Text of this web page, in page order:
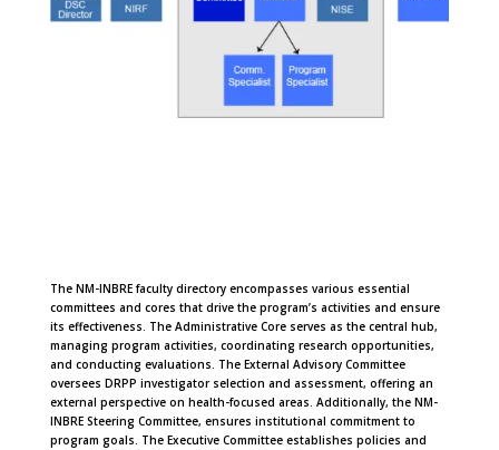
The NM-INBRE faculty directory encompasses various essential
committees and cores that drive the program’s activities and ensure
its effectiveness. The Administrative Core serves as the central hub,
managing program activities, coordinating research opportunities,
and conducting evaluations. The External Advisory Committee
oversees DRPP investigator selection and assessment, offering an
external perspective on health-focused areas. Additionally, the NM-
INBRE Steering Committee, ensures institutional commitment to
program goals. The Executive Committee establishes policies and